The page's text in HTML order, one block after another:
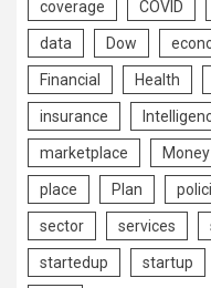
coverage COVID
data Dow
Financial Health
insurance
marketplace Money
place Plan
sector services
startedup startup